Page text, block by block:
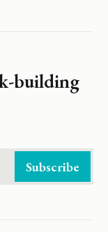
building
Subscribe